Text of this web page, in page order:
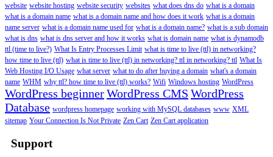
website website hosting website security websites what does dns do what is a domain
what is a domain name what is a domain name and how does it work what is a domain
name server what is a domain name used for what is a domain name? what is a sub domain
what is dns what is dns server and how it works what is domain name what is dynamodb
ttl (time to live?) What Is Entry Processes Limit what is time to live (ttl) in networking?
how time to live (ttl) what is time to live (ttl) in networking? ttl in networking? ttl What Is
Web Hosting I/O Usage what server what to do after buying a domain what's a domain
name WHM why ttl? how time to live (ttl) works? Wifi Windows hosting WordPress
WordPress beginnerWordPress CMS WordPress
Database wordpress homepage working with MySQL databases www XML
sitemap Your Connection Is Not Private Zen Cart Zen Cart application
Support